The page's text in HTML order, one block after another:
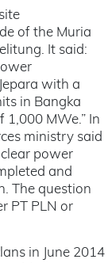
of the Muria
It said:
with a
in Bangka
MWe.” In
ministry said
power
and
The question
PT PLN or
in June 2014